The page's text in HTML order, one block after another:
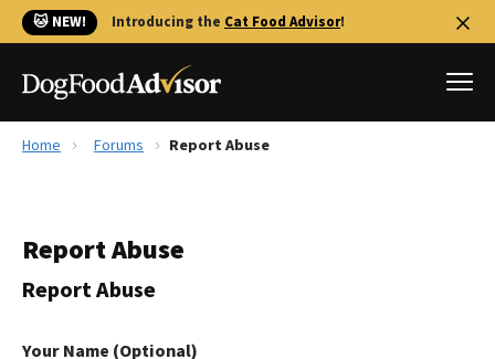
🐱 NEW! Introducing the Cat Food Advisor!
Reviews
The Farmer's Dog Review
Redbarn Review
Home Forums Report Abuse
Report Abuse
Report Abuse
Your Name (Optional)